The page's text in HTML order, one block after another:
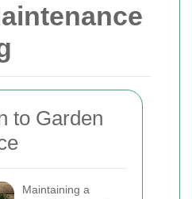
to Garden
Maintaining a